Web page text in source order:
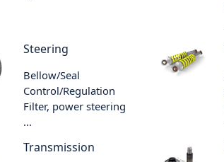
Steering
Bellow/Seal
Control/Regulation
Filter, power steering
...
Transmission